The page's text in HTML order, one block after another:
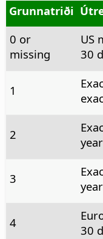
Grunnatriði
0 or
missing
US
30
1
2
3
4
30